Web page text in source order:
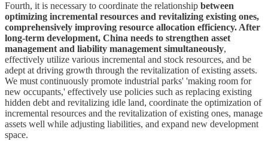
Fourth, it is necessary to coordinate the relationship between
optimizing incremental resources and revitalizing existing ones,
comprehensively improving resource allocation efficiency. After
long-term development, China needs to strengthen asset
management and liability management simultaneously,
effectively utilize various incremental and stock resources, and be
adept at driving growth through the revitalization of existing assets.
We must continuously promote industrial parks' 'making room for
new occupants,' effectively use policies such as replacing existing
hidden debt and revitalizing idle land, coordinate the optimization of
incremental resources and the revitalization of existing ones, manage
assets well while adjusting liabilities, and expand new development
space.